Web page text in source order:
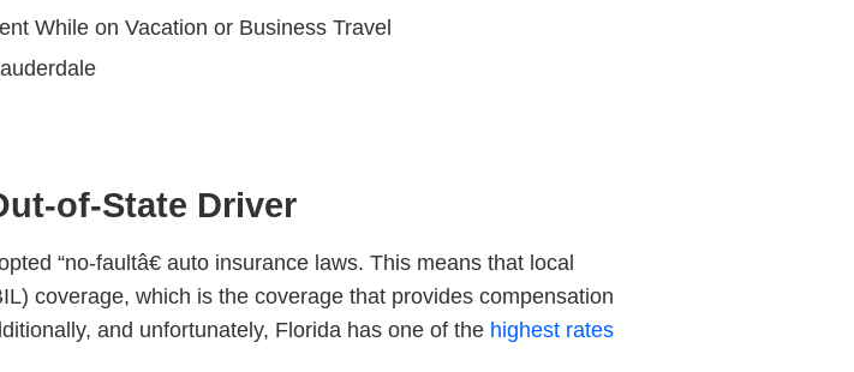
While on Vacation or Business Travel
of-State Driver
“no-faultâ€ auto insurance laws. This means that local
coverage, which is the coverage that provides compensation
and unfortunately, Florida has one of the highest rates